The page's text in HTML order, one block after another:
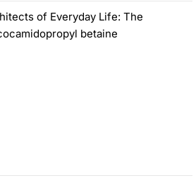
of Everyday Life: The
betaine